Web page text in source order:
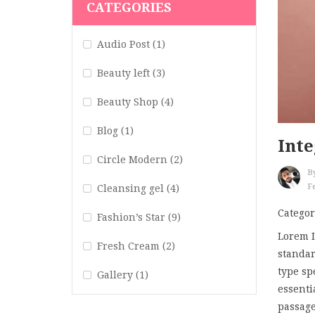
CATEGORIES
Audio Post (1)
Beauty left (3)
Beauty Shop (4)
Blog (1)
Circle Modern (2)
Cleansing gel (4)
Fashion’s Star (9)
Fresh Cream (2)
Gallery (1)
Lorem
type